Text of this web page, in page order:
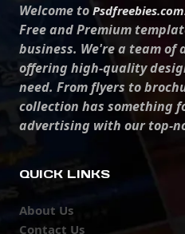
Welcome to
Free and Premium
business. We're a team of
offering high-quality
need. From flyers to
collection has something
advertising with our top-
QUICK LINKS
About Us
Contact Us